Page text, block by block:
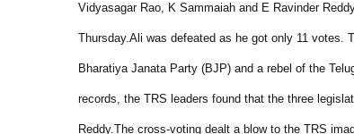
Vidyasagar Rao, K Sammaiah and E Ravinder
Thursday.Ali was defeated as he got only 11 votes.
Bharatiya Janata Party (BJP) and a rebel of the
records, the TRS leaders found that the three
Reddy.The cross-voting dealt a blow to the TRS